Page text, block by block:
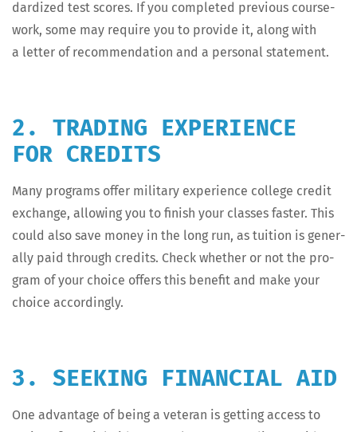
dard­ized test scores. If you com­plet­ed pre­vi­ous course­
work, some may require you to pro­vide it, along with
a let­ter of rec­om­men­da­tion and a per­son­al statement.
2. TRADING EXPERIENCE
FOR CREDITS
Many pro­grams offer mil­i­tary expe­ri­ence col­lege cred­it
exchange, allow­ing you to fin­ish your class­es faster. This
could also save mon­ey in the long run, as tuition is gen­er­
al­ly paid through cred­its. Check whether or not the pro­
gram of your choice offers this ben­e­fit and make your
choice accordingly.
3. SEEKING FINANCIAL AID
One advan­tage of being a vet­er­an is get­ting access to